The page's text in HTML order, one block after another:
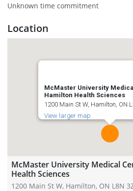
Unknown time commitment
Location
McMaster University
Hamilton Health Sciences
1200 Main St W, Hamilton, ON
View larger map
McMaster University Medical
Health Sciences
1200 Main St W, Hamilton, ON L8N